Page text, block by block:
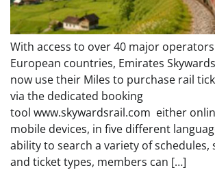
With access to over 40 major
European countries, Emirates
now use their Miles to purchase rail
via the dedicated booking
tool www.skywardsrail.com either
mobile devices, in five different
ability to search a variety of schedules,
and ticket types, members can […]